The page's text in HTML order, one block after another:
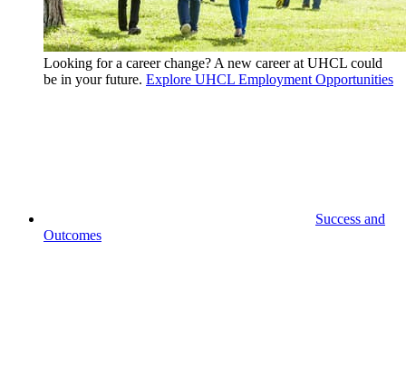
Looking for a career change? A new career at UHCL could
be in your future. Explore UHCL Employment Opportunities
Success and
Outcomes